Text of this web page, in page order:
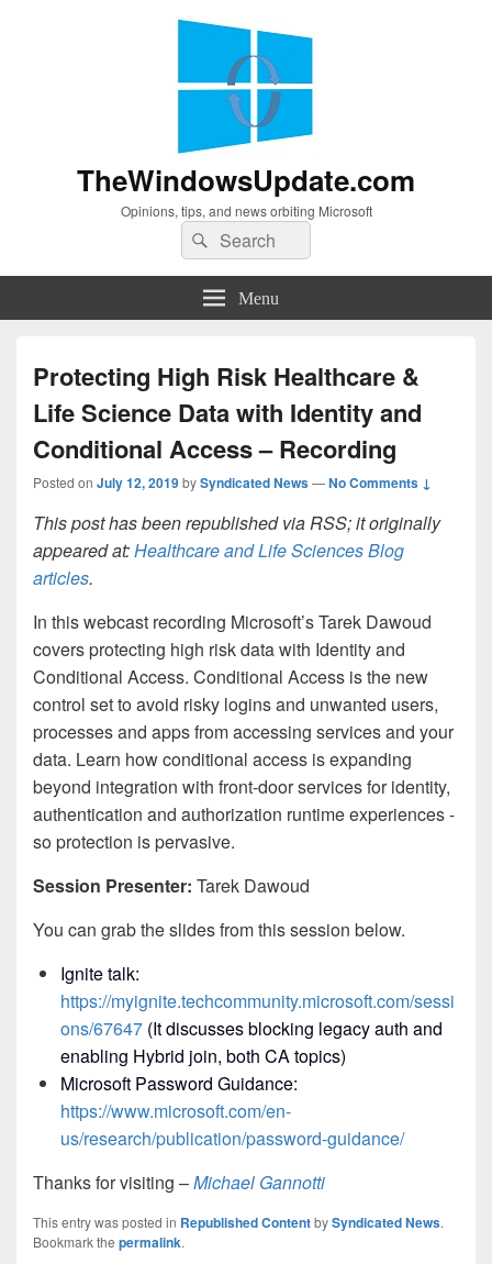
TheWindowsUpdate.com
Opinions, tips, and news orbiting Microsoft
Search
for:
Search
Menu
Protecting High Risk Healthcare &
Life Science Data with Identity and
Conditional Access – Recording
Posted on July 12, 2019bySyndicated News—No Comments ↓
This post has been republished via RSS; it originally
appeared at:Healthcare and Life Sciences Blog
articles.
In this webcast recording Microsoft’s Tarek Dawoud
covers protecting high risk data with Identity and
Conditional Access. Conditional Access is the new
control set to avoid risky logins and unwanted users,
processes and apps from accessing services and your
data. Learn how conditional access is expanding
beyond integration with front-door services for identity,
authentication and authorization runtime experiences -
so protection is pervasive.
Session Presenter: Tarek Dawoud
You can grab the slides from this session below.
Ignite talk:
https://myignite.techcommunity.microsoft.com/sessi
ons/67647 (It discusses blocking legacy auth and
enabling Hybrid join, both CA topics)
Microsoft Password Guidance:
https://www.microsoft.com/en-
us/research/publication/password-guidance/
Thanks for visiting –Michael Gannotti
This entry was posted in Republished ContentbySyndicated News.
Bookmark the permalink.